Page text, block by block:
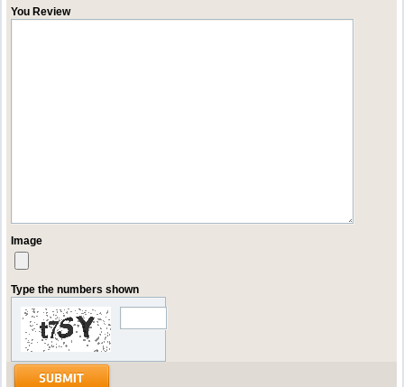
You Review
Image
Type the numbers shown